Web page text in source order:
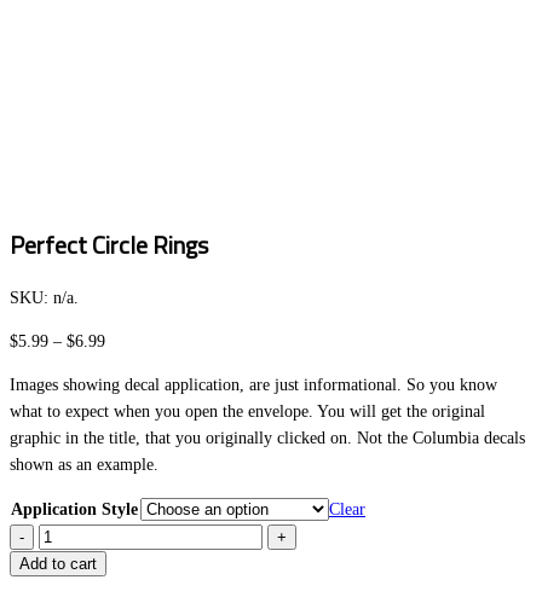
Perfect Circle Rings
SKU: n/a.
$5.99 – $6.99Price
$5.99
through
$6.99
Images showing decal application, are just informational. So you know
what to expect when you open the envelope. You will get the original
graphic in the title, that you originally clicked on. Not the Columbia decals
shown as an example.
Application Style
Clear
Perfect
Circle
Add to cart